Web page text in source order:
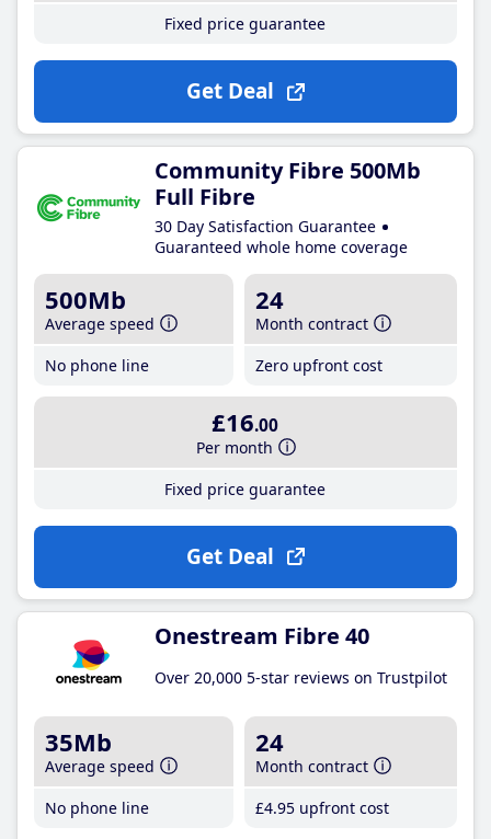
Fixed price guarantee
Get Deal
Community Fibre 500Mb
Full Fibre
30 Day Satisfaction Guarantee
Guaranteed whole home coverage
500Mb
Average speed
No phone line
24
Month contract
Zero upfront cost
£16.00
Per month
Fixed price guarantee
Get Deal
Onestream Fibre 40
Over 20,000 5-star reviews on Trustpilot
35Mb
Average speed
No phone line
24
Month contract
£4.95 upfront cost